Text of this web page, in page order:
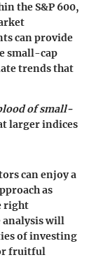
the S&P 600,
can provide
small-cap
trends that
of small-
larger indices
can enjoy a
as
right
analysis will
of investing
fruitful